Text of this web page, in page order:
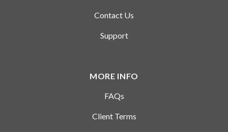
Contact Us
Support
MORE INFO
FAQs
Client Terms